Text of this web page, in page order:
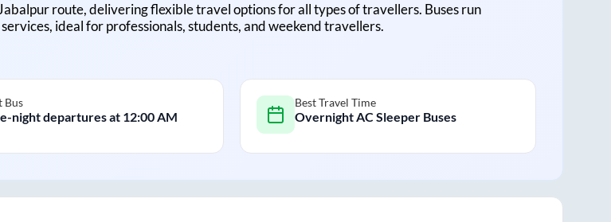
route, delivering flexible travel options for all types of travellers. Buses run
ideal for professionals, students, and weekend travellers.
Bus
night departures at 12:00 AM
Best Travel Time
Overnight AC Sleeper Buses